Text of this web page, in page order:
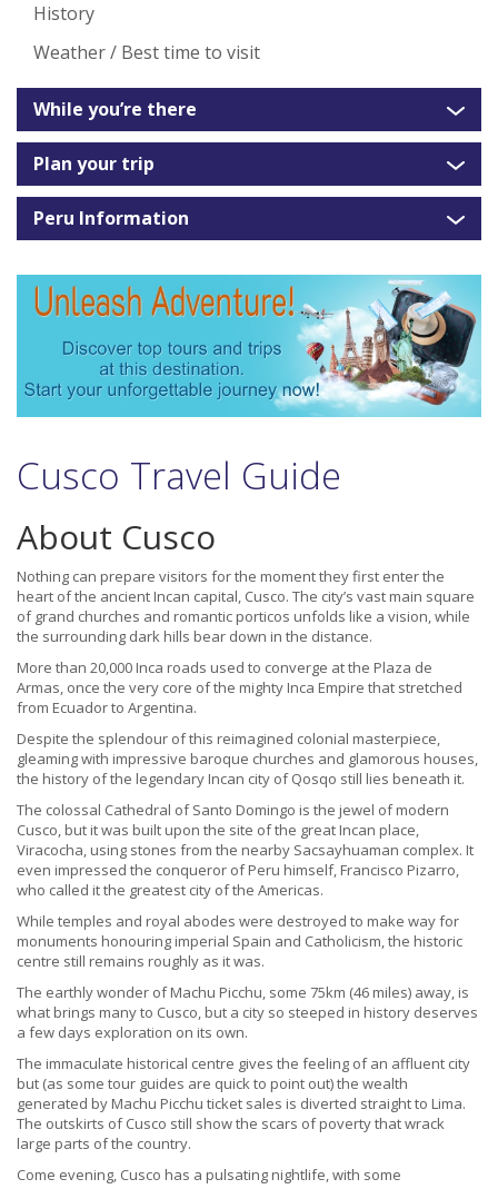
History
Weather / Best time to visit
While you’re there
Plan your trip
Peru Information
Cusco Travel Guide
About Cusco
Nothing can prepare visitors for the moment they first enter the
heart of the ancient Incan capital, Cusco. The city’s vast main square
of grand churches and romantic porticos unfolds like a vision, while
the surrounding dark hills bear down in the distance.
More than 20,000 Inca roads used to converge at the Plaza de
Armas, once the very core of the mighty Inca Empire that stretched
from Ecuador to Argentina.
Despite the splendour of this reimagined colonial masterpiece,
gleaming with impressive baroque churches and glamorous houses,
the history of the legendary Incan city of Qosqo still lies beneath it.
The colossal Cathedral of Santo Domingo is the jewel of modern
Cusco, but it was built upon the site of the great Incan place,
Viracocha, using stones from the nearby Sacsayhuaman complex. It
even impressed the conqueror of Peru himself, Francisco Pizarro,
who called it the greatest city of the Americas.
While temples and royal abodes were destroyed to make way for
monuments honouring imperial Spain and Catholicism, the historic
centre still remains roughly as it was.
The earthly wonder of Machu Picchu, some 75km (46 miles) away, is
what brings many to Cusco, but a city so steeped in history deserves
a few days exploration on its own.
The immaculate historical centre gives the feeling of an affluent city
but (as some tour guides are quick to point out) the wealth
generated by Machu Picchu ticket sales is diverted straight to Lima.
The outskirts of Cusco still show the scars of poverty that wrack
large parts of the country.
Come evening, Cusco has a pulsating nightlife, with some